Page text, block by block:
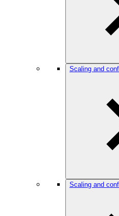
Scaling and
Scaling and